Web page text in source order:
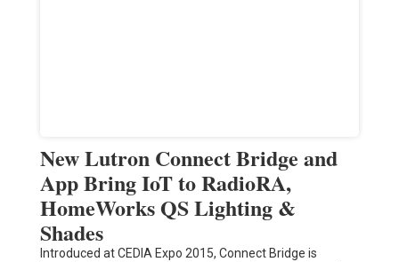
New Lutron Connect Bridge and
App Bring IoT to RadioRA,
HomeWorks QS Lighting &
Shades
Introduced at CEDIA Expo 2015, Connect Bridge is